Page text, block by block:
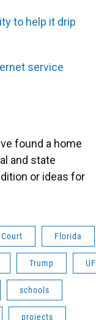
to help it drip
service
found a home
and state
or ideas for
Florida
Trump UF
schools
projects